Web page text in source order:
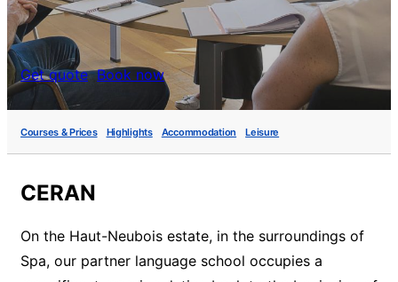
Get quote Book now
Courses & Prices Highlights Accommodation Leisure
CERAN
On the Haut-Neubois estate, in the surroundings of
Spa, our partner language school occupies a